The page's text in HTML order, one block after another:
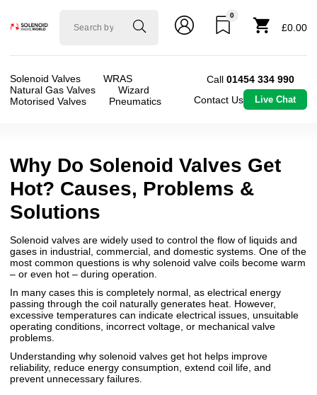
Solenoid
0
£0.00
Solenoid Valves
WRAS
Natural Gas Valves
Wizard
Motorised Valves
Pneumatics
Call 01454 334 990
Contact Us
Live Chat
Why Do Solenoid Valves Get
Hot? Causes, Problems &
Solutions
Solenoid valves are widely used to control the flow of liquids and
gases in industrial, commercial, and domestic systems. One of the
most common questions is why solenoid valve coils become warm
– or even hot – during operation.
In many cases this is completely normal, as electrical energy
passing through the coil naturally generates heat. However,
excessive temperatures can indicate electrical issues, unsuitable
operating conditions, incorrect voltage, or mechanical valve
problems.
Understanding why solenoid valves get hot helps improve
reliability, reduce energy consumption, extend coil life, and
prevent unnecessary failures.